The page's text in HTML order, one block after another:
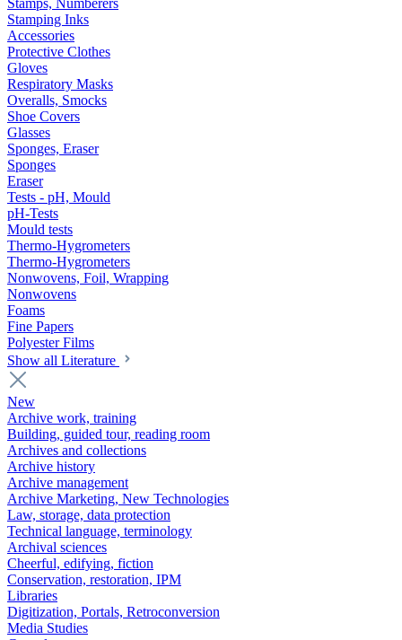
Stamping Inks
Accessories
Protective Clothes
Gloves
Respiratory Masks
Overalls, Smocks
Shoe Covers
Glasses
Sponges, Eraser
Sponges
Eraser
Tests - pH, Mould
pH-Tests
Mould tests
Thermo-Hygrometers
Thermo-Hygrometers
Nonwovens, Foil, Wrapping
Nonwovens
Foams
Fine Papers
Polyester Films
Show all Literature
New
Archive work, training
Building, guided tour, reading room
Archives and collections
Archive history
Archive management
Archive Marketing, New Technologies
Law, storage, data protection
Technical language, terminology
Archival sciences
Cheerful, edifying, fiction
Conservation, restoration, IPM
Libraries
Digitization, Portals, Retroconversion
Media Studies